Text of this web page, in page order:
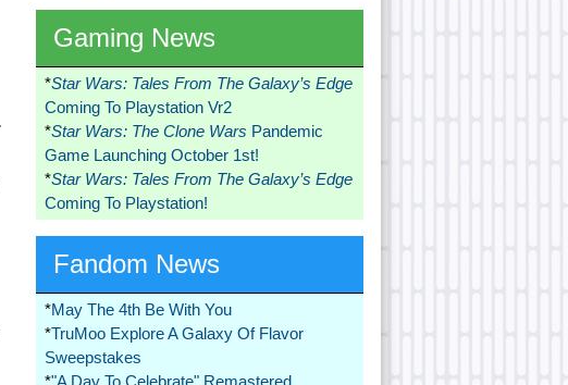
Gaming News
*Star Wars: Tales From The Galaxy’s Edge
Coming To Playstation Vr2
*Star Wars: The Clone Wars Pandemic
Game Launching October 1st!
*Star Wars: Tales From The Galaxy’s Edge
Coming To Playstation!
Fandom News
*May The 4th Be With You
*TruMoo Explore A Galaxy Of Flavor
Sweepstakes